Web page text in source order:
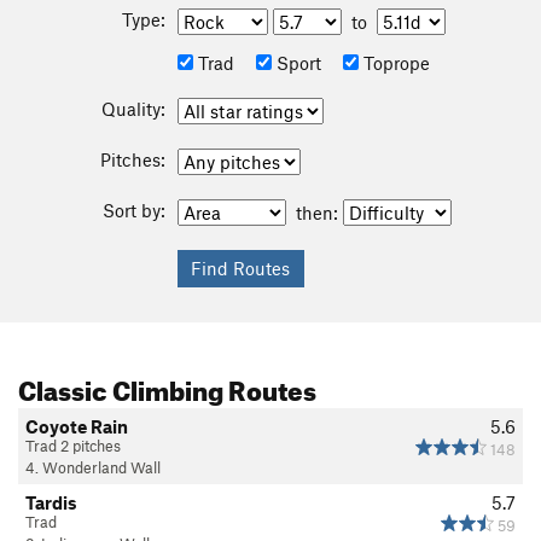
Type:
to
Trad
Sport Toprope
Quality:
Pitches:
Sort by: then:
Classic Climbing Routes
5.6
148
Coyote Rain
Trad 2 pitches
4. Wonderland Wall
5.7
59
Tardis
Trad